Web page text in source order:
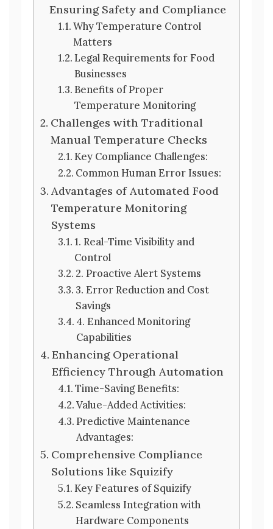
Ensuring Safety and Compliance
Why Temperature Control
Matters
Legal Requirements for Food
Businesses
Benefits of Proper
Temperature Monitoring
Challenges with Traditional
Manual Temperature Checks
Key Compliance Challenges:
Common Human Error Issues:
Advantages of Automated Food
Temperature Monitoring
Systems
1. Real-Time Visibility and
Control
2. Proactive Alert Systems
3. Error Reduction and Cost
Savings
4. Enhanced Monitoring
Capabilities
Enhancing Operational
Efficiency Through Automation
Time-Saving Benefits:
Value-Added Activities:
Predictive Maintenance
Advantages:
Comprehensive Compliance
Solutions like Squizify
Key Features of Squizify
Seamless Integration with
Hardware Components